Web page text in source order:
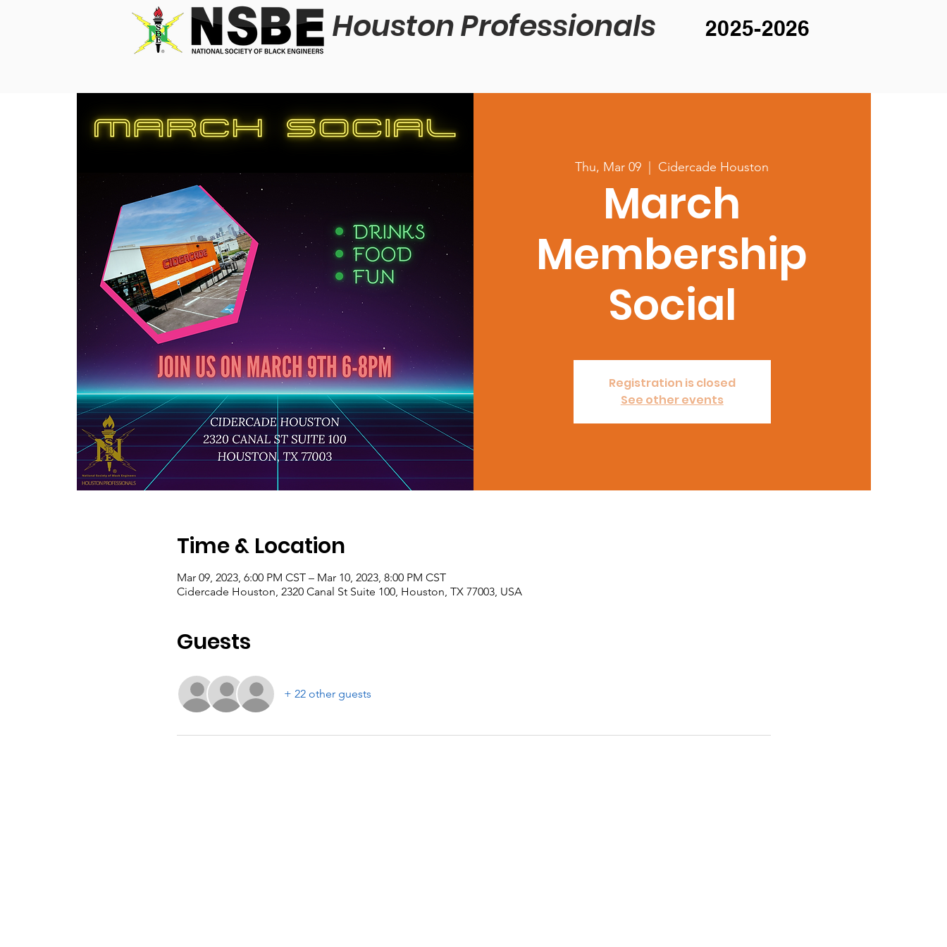
Houston Professionals 2025-2026
Thu, Mar 09 Cidercade Houston
March
Membership
Social
Registration is closed
See other events
Time & Location
Mar 09, 2023, 6:00 PM CST – Mar 10, 2023, 8:00 PM CST
Cidercade Houston, 2320 Canal St Suite 100, Houston, TX 77003, USA
Guests
+ 22 other guests